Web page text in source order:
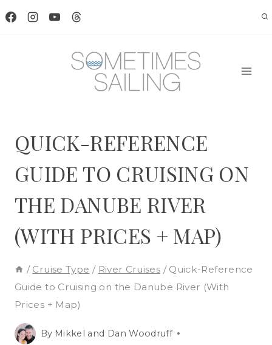
Skip
QUICK-REFERENCE
GUIDE TO CRUISING ON
THE DANUBE RIVER
(WITH PRICES + MAP)
/ Cruise Type / River Cruises / Quick-Reference
Guide to Cruising on the Danube River (With
Prices + Map)
By Mikkel and Dan Woodruff